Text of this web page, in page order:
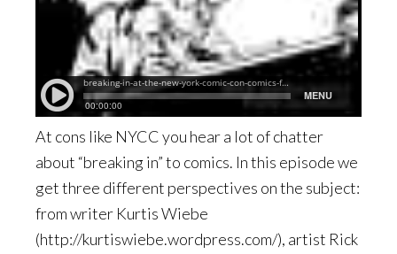
At cons like NYCC you hear a lot of chatter
about “breaking in” to comics. In this episode we
get three different perspectives on the subject:
from writer Kurtis Wiebe
(http://kurtiswiebe.wordpress.com/), artist Rick